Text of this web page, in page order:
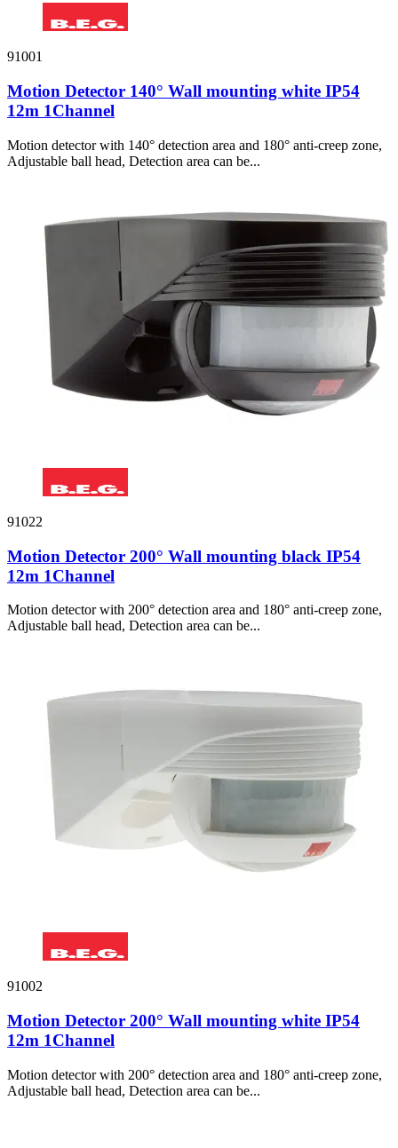
91001
Motion Detector 140° Wall mounting white IP54
12m 1Channel
Motion detector with 140° detection area and 180° anti-creep zone,
Adjustable ball head, Detection area can be...
91022
Motion Detector 200° Wall mounting black IP54
12m 1Channel
Motion detector with 200° detection area and 180° anti-creep zone,
Adjustable ball head, Detection area can be...
91002
Motion Detector 200° Wall mounting white IP54
12m 1Channel
Motion detector with 200° detection area and 180° anti-creep zone,
Adjustable ball head, Detection area can be...